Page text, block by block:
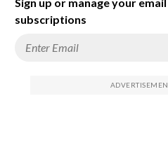
subscriptions